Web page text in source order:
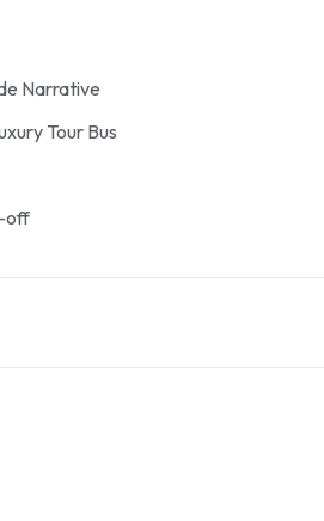
Narrative
Tour Bus
off